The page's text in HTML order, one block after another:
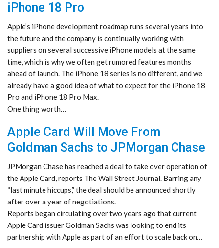
iPhone 18 Pro
Apple’s iPhone development roadmap runs several years into
the future and the company is continually working with
suppliers on several successive iPhone models at the same
time, which is why we often get rumored features months
ahead of launch. The iPhone 18 series is no different, and we
already have a good idea of what to expect for the iPhone 18
Pro and iPhone 18 Pro Max.
One thing worth…
Apple Card Will Move From
Goldman Sachs to JPMorgan Chase
JPMorgan Chase has reached a deal to take over operation of
the Apple Card, reports The Wall Street Journal. Barring any
“last minute hiccups,” the deal should be announced shortly
after over a year of negotiations.
Reports began circulating over two years ago that current
Apple Card issuer Goldman Sachs was looking to end its
partnership with Apple as part of an effort to scale back on…